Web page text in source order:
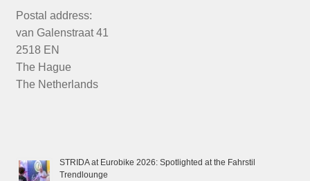
Postal address:
van Galenstraat 41
2518 EN
The Hague
The Netherlands
STRIDA at Eurobike 2026: Spotlighted at the Fahrstil
Trendlounge